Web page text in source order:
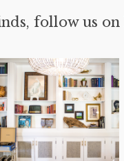
follow us on